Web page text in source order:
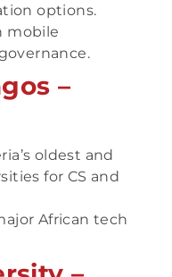
options.
mobile
–
oldest and
for CS and
African tech